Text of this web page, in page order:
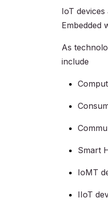
IoT
Embedded
As
include
Smart
IoMT
IIoT